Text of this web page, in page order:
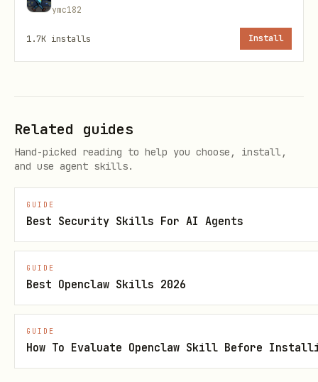
references/prompt-policy.template.json
references/egress-allowlist.template.json
scripts/preflight_check.py
scripts/prompt_policy.py
scripts/install-openclaw-runtime-hook.sh
scripts/port_monitor.py
scripts/generate_approved_ports.py
scripts/egress_monitor.py
scripts/notify_on_violation.py
ymc182
1.7K installs Install
Related guides
Hand-picked reading to help you choose, install,
and use agent skills.
GUIDE
Best Security Skills For AI Agents
GUIDE
Best Openclaw Skills 2026
GUIDE
How To Evaluate Openclaw Skill Before